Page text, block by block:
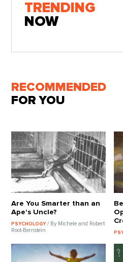
TRENDING
NOW
RECOMMENDED
FOR YOU
Are You Smarter than an
Ape's Uncle?
PSYCHOLOGY/ By Michele and Robert
Root-Bernstein